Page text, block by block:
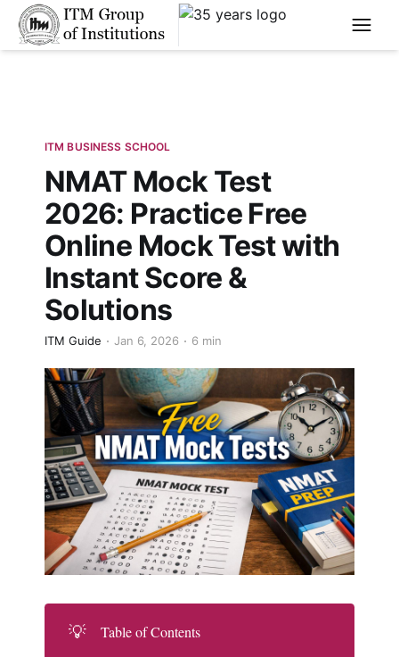
****
ITM BUSINESS SCHOOL
NMAT Mock Test
2026: Practice Free
Online Mock Test with
Instant Score &
Solutions
ITM Guide Jan 6, 2026 6 min
💡
Table of Contents